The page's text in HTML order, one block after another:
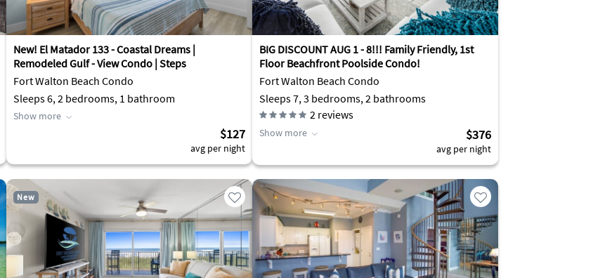
New! El Matador 133 - Coastal Dreams |
Remodeled Gulf - View Condo | Steps
Fort Walton Beach Condo
Sleeps 6, 2 bedrooms, 1 bathroom
Show more
$127
avg per night
BIG DISCOUNT AUG 1 - 8!!! Family Friendly, 1st
Floor Beachfront Poolside Condo!
Fort Walton Beach Condo
Sleeps 7, 3 bedrooms, 2 bathrooms
2 reviews
Show more $376
avg per night
New